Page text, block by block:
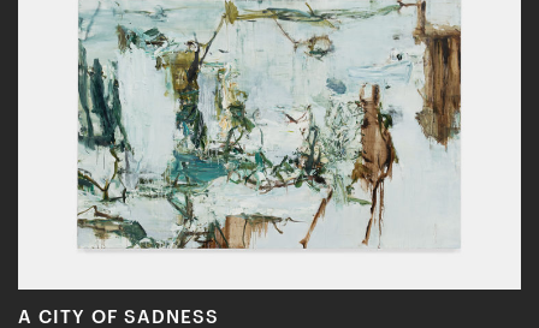
A CITY OF SADNESS